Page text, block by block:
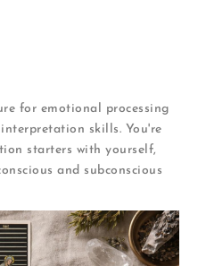
for emotional processing
skills. You're
starters with yourself,
and subconscious